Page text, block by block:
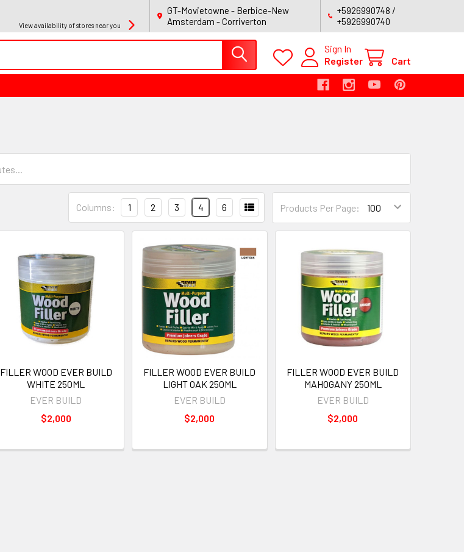
View availability of stores near you
GT-Movietowne - Berbice-New
Amsterdam - Corriverton
+5926990748 /
+5926990740
Sign In
Register
Cart
Products Per Page:
Columns: 1 2 3 4 6
FILLER WOOD EVER BUILD
WHITE 250ML
EVER BUILD
$2,000
FILLER WOOD EVER BUILD
LIGHT OAK 250ML
EVER BUILD
$2,000
FILLER WOOD EVER BUILD
MAHOGANY 250ML
EVER BUILD
$2,000